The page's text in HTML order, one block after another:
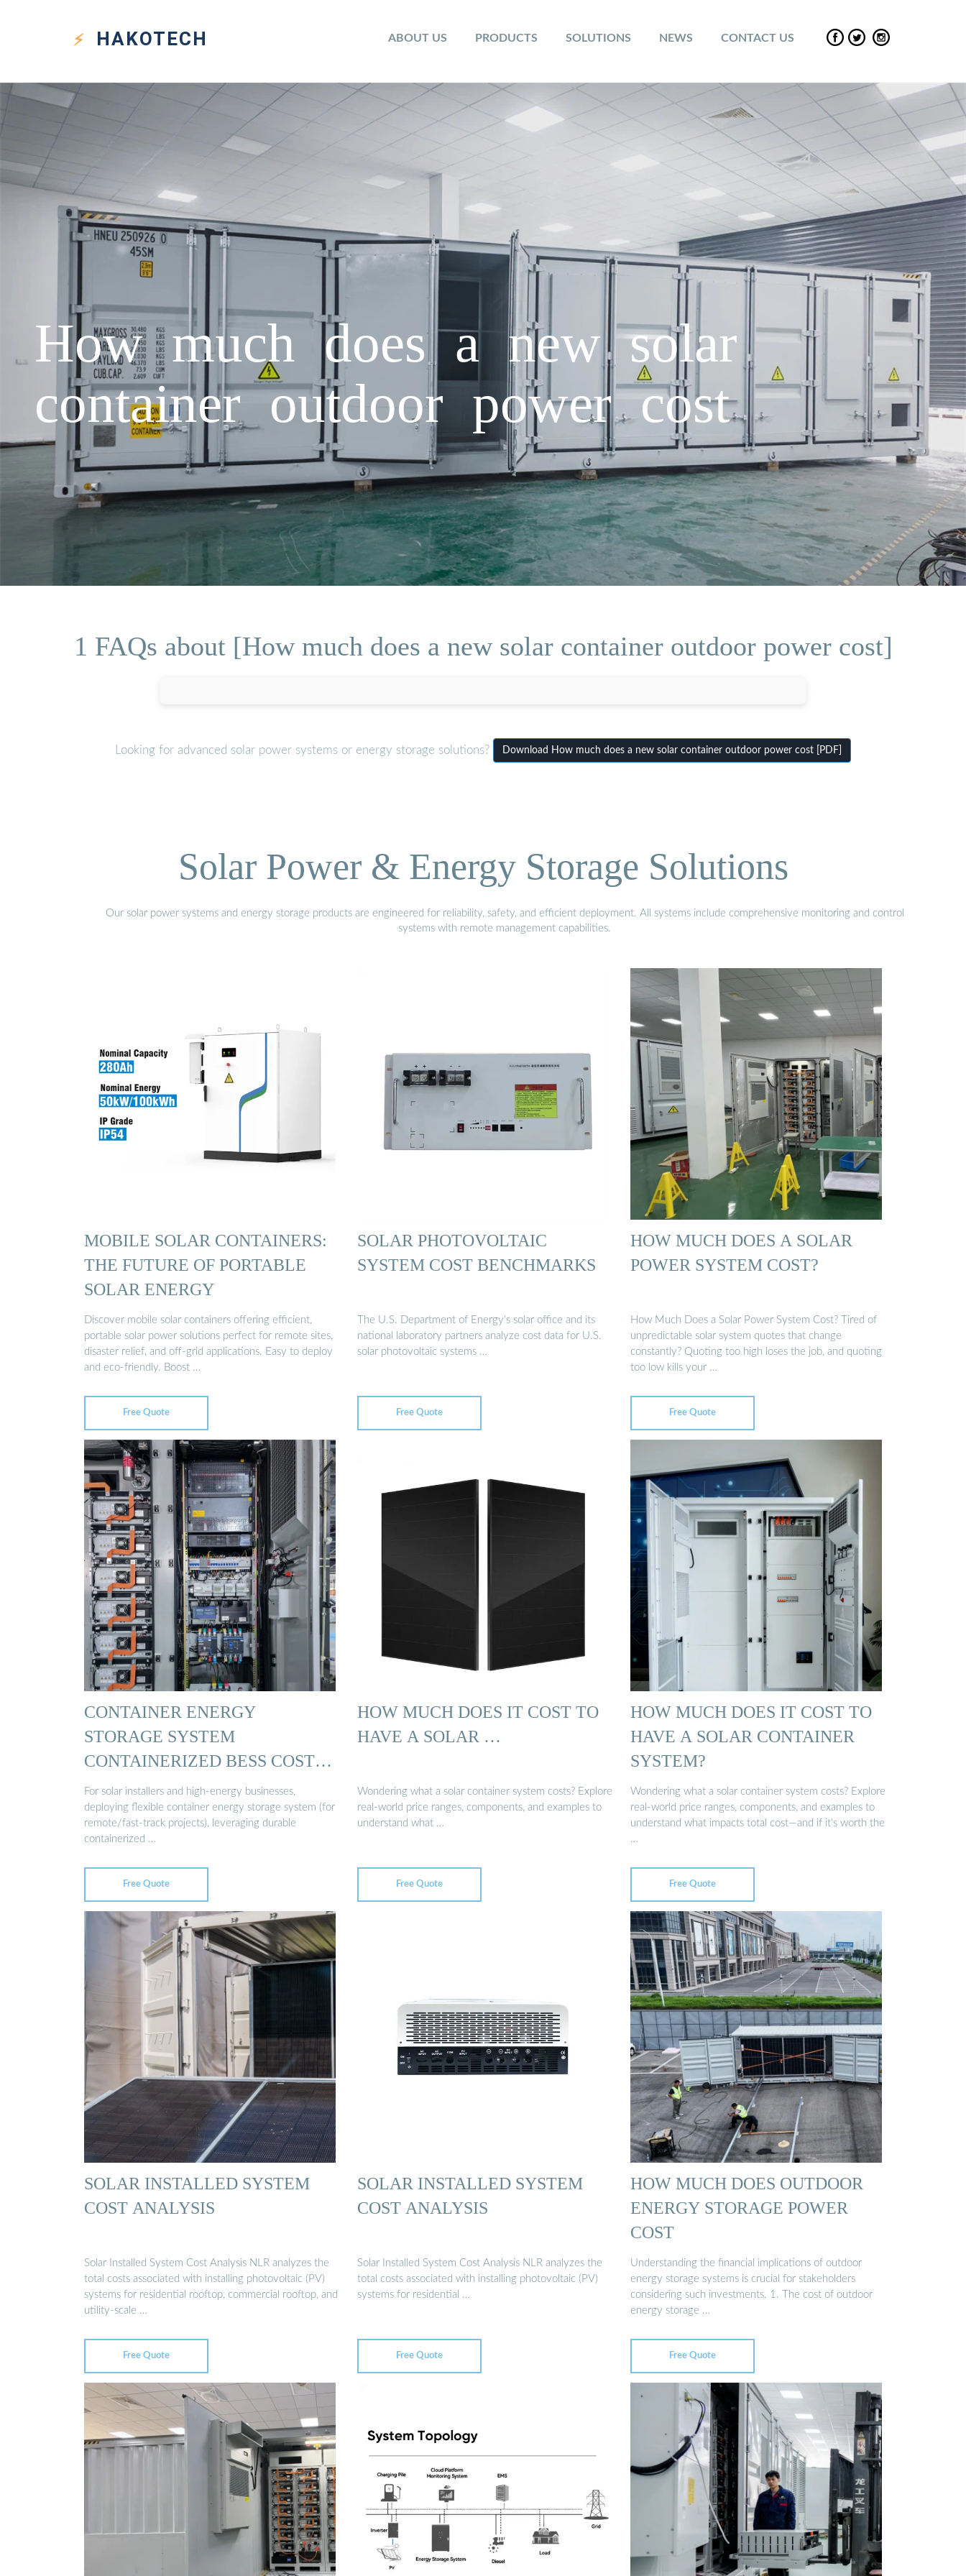
HAKOTECH ABOUT US PRODUCTS SOLUTIONS NEWS CONTACT US
How much does a new solar
container outdoor power cost
1 FAQs about [How much does a new solar container outdoor power cost]
Looking for advanced solar power systems or energy storage solutions? Download How much does a new solar container outdoor power cost [PDF]
Solar Power & Energy Storage Solutions
Our solar power systems and energy storage products are engineered for reliability, safety, and efficient deployment. All systems include comprehensive monitoring and control
systems with remote management capabilities.
MOBILE SOLAR CONTAINERS:
THE FUTURE OF PORTABLE
SOLAR ENERGY
Discover mobile solar containers offering efficient,
portable solar power solutions perfect for remote sites,
disaster relief, and off-grid applications. Easy to deploy
and eco-friendly. Boost …
Free Quote
SOLAR PHOTOVOLTAIC
SYSTEM COST BENCHMARKS
The U.S. Department of Energy’s solar office and its
national laboratory partners analyze cost data for U.S.
solar photovoltaic systems …
Free Quote
HOW MUCH DOES A SOLAR
POWER SYSTEM COST?
How Much Does a Solar Power System Cost? Tired of
unpredictable solar system quotes that change
constantly? Quoting too high loses the job, and quoting
too low kills your …
Free Quote
CONTAINER ENERGY
STORAGE SYSTEM
CONTAINERIZED BESS COST
…
For solar installers and high-energy businesses,
deploying flexible container energy storage system (for
remote/fast-track projects), leveraging durable
containerized …
Free Quote
HOW MUCH DOES IT COST TO
HAVE A SOLAR …
Wondering what a solar container system costs? Explore
real-world price ranges, components, and examples to
understand what …
Free Quote
HOW MUCH DOES IT COST TO
HAVE A SOLAR CONTAINER
SYSTEM?
Wondering what a solar container system costs? Explore
real-world price ranges, components, and examples to
understand what impacts total cost—and if it’s worth the
…
Free Quote
SOLAR INSTALLED SYSTEM
COST ANALYSIS
Solar Installed System Cost Analysis NLR analyzes the
total costs associated with installing photovoltaic (PV)
systems for residential rooftop, commercial rooftop, and
utility-scale …
Free Quote
SOLAR INSTALLED SYSTEM
COST ANALYSIS
Solar Installed System Cost Analysis NLR analyzes the
total costs associated with installing photovoltaic (PV)
systems for residential …
Free Quote
HOW MUCH DOES OUTDOOR
ENERGY STORAGE POWER
COST
Understanding the financial implications of outdoor
energy storage systems is crucial for stakeholders
considering such investments. 1. The cost of outdoor
energy storage …
Free Quote